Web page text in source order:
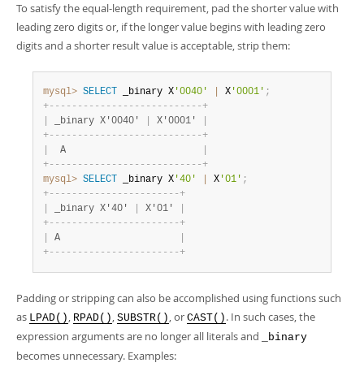
To satisfy the equal-length requirement, pad the shorter value with
leading zero digits or, if the longer value begins with leading zero
digits and a shorter result value is acceptable, strip them:
mysql> SELECT _binary X '0040' X '0001' ;
+- - - - - - - - - - - - - - - - - - - - - - - - - - -+
_binary X'0040' X'0001'
+- - - - - - - - - - - - - - - - - - - - - - - - - - -+
  A
+- - - - - - - - - - - - - - - - - - - - - - - - - - -+
mysql> SELECT _binary X '40' X '01' ;
+- - - - - - - - - - - - - - - - - - - - - - -+
_binary X'40' X'01'
+- - - - - - - - - - - - - - - - - - - - - - -+
A
+- - - - - - - - - - - - - - - - - - - - - - -+
Padding or stripping can also be accomplished using functions such
as LPAD() , RPAD() , SUBSTR() , or CAST() . In such cases, the
expression arguments are no longer all literals and
_binary
becomes unnecessary. Examples: